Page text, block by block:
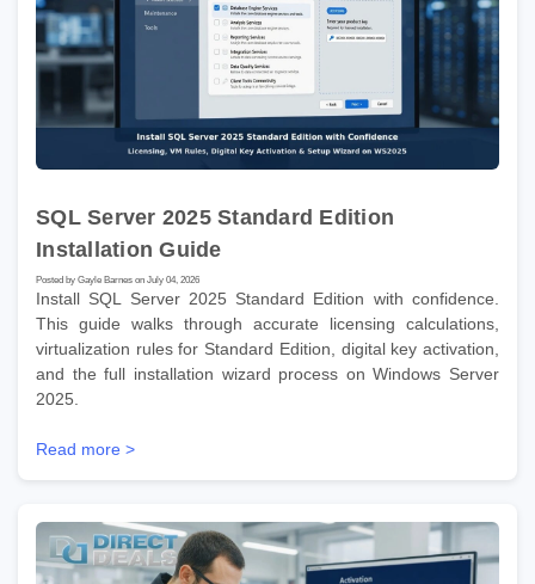
SQL Server 2025 Standard Edition
Installation Guide
Posted by Gayle Barnes on July 04, 2026
Install SQL Server 2025 Standard Edition with confidence.
This guide walks through accurate licensing calculations,
virtualization rules for Standard Edition, digital key activation,
and the full installation wizard process on Windows Server
2025.
Read more >